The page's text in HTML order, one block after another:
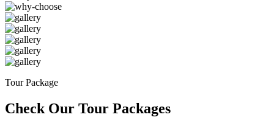
Tour Package
Check Our Tour Packages